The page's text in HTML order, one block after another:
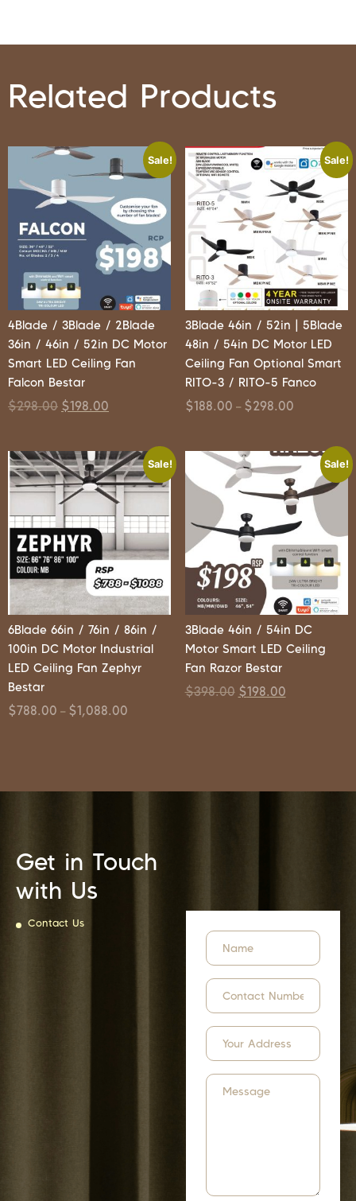
Related Products
Sale!
4Blade / 3Blade / 2Blade
36in / 46in / 52in DC Motor
Smart LED Ceiling Fan
Falcon Bestar
$298.00 $198.00
Sale!
3Blade 46in / 52in | 5Blade
48in / 54in DC Motor LED
Ceiling Fan Optional Smart
RITO-3 / RITO-5 Fanco
$188.00 – $298.00
Sale!
6Blade 66in / 76in / 86in /
100in DC Motor Industrial
LED Ceiling Fan Zephyr
Bestar
$788.00 – $1,088.00
Sale!
3Blade 46in / 54in DC
Motor Smart LED Ceiling
Fan Razor Bestar
$398.00 $198.00
Get in Touch
with Us
Contact Us